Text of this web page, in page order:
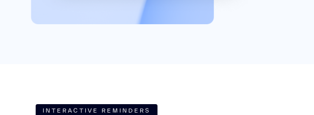
INTERACTIVE REMINDERS